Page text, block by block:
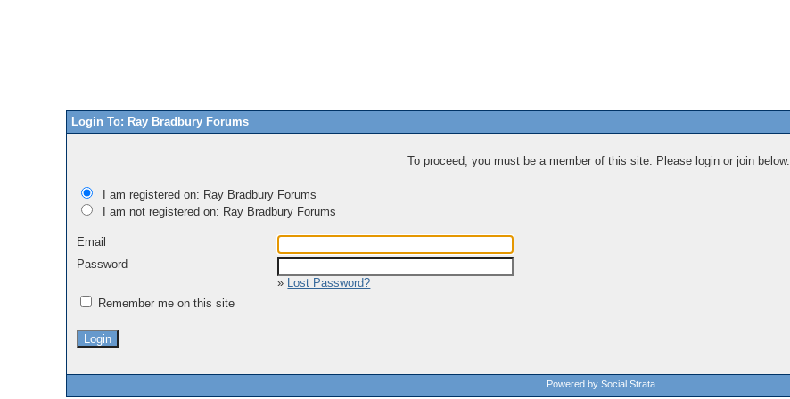
Login To: Ray Bradbury Forums
To proceed, you must be a member of this site. Please login or join below.
I am registered on: Ray Bradbury Forums
I am not registered on: Ray Bradbury Forums
Email
Password
» Lost Password?
Remember me on this site
Powered by Social Strata